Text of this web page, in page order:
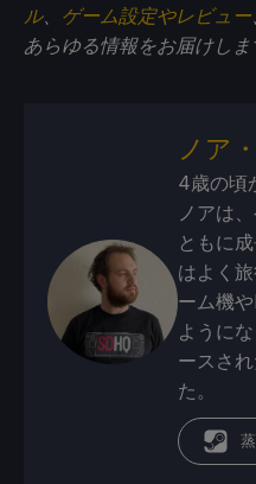
ル、 ゲーム設定やレビュー
あらゆる情報をお届けしま
ノア
4歳の頃
ノアは
ともに
はよく
ーム機
ように
ースさ
た。